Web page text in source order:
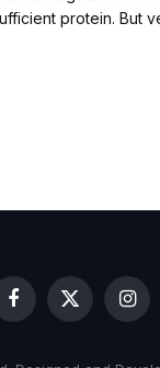
protein. But
Facebook
X
(Twitter)